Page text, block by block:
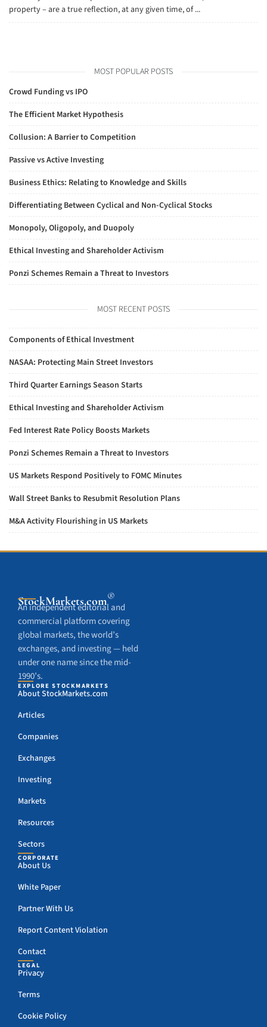
property – are a true reflection, at any given time, of ...
MOST POPULAR POSTS
Crowd Funding vs IPO
The Efficient Market Hypothesis
Collusion: A Barrier to Competition
Passive vs Active Investing
Business Ethics: Relating to Knowledge and Skills
Differentiating Between Cyclical and Non-Cyclical Stocks
Monopoly, Oligopoly, and Duopoly
Ethical Investing and Shareholder Activism
Ponzi Schemes Remain a Threat to Investors
MOST RECENT POSTS
Components of Ethical Investment
NASAA: Protecting Main Street Investors
Third Quarter Earnings Season Starts
Ethical Investing and Shareholder Activism
Fed Interest Rate Policy Boosts Markets
Ponzi Schemes Remain a Threat to Investors
US Markets Respond Positively to FOMC Minutes
Wall Street Banks to Resubmit Resolution Plans
M&A Activity Flourishing in US Markets
StockMarkets.com®
An independent editorial and
commercial platform covering
global markets, the world’s
exchanges, and investing — held
under one name since the mid-
1990’s.
EXPLORE STOCKMARKETS
About StockMarkets.com
Articles
Companies
Exchanges
Investing
Markets
Resources
Sectors
CORPORATE
About Us
White Paper
Partner With Us
Report Content Violation
Contact
LEGAL
Privacy
Terms
Cookie Policy